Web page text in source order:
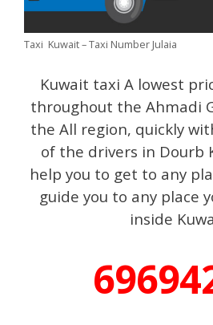
Taxi Kuwait – Taxi Number Julaia
Kuwait taxi A lowest
throughout the Ahmadi
the All region, quickly
of the drivers in Dourb
help you to get to any
guide you to any place
inside